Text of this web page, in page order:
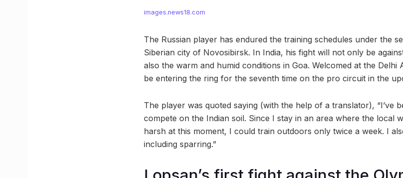
images.news18.com
The Russian player has endured the training schedules under the
Siberian city of Novosibirsk. In India, his fight will not only be
also the warm and humid conditions in Goa. Welcomed at the
be entering the ring for the seventh time on the pro circuit in the
The player was quoted saying (with the help of a translator), “I’ve
compete on the Indian soil. Since I stay in an area where the local
harsh at this moment, I could train outdoors only twice a week. I
including sparring.”